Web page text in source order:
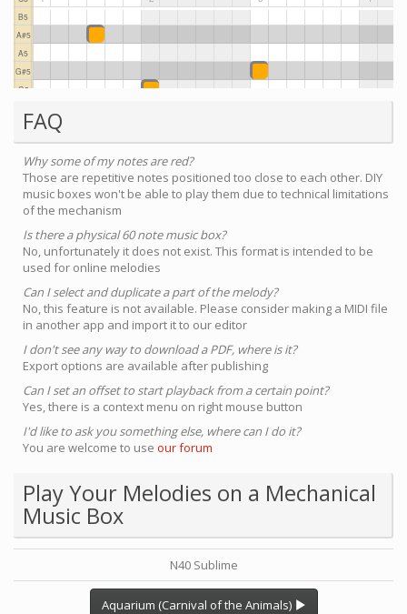
FAQ
Why some of my notes are red?
Those are repetitive notes positioned too close to each other. DIY
music boxes won't be able to play them due to technical limitations
of the mechanism
Is there a physical 60 note music box?
No, unfortunately it does not exist. This format is intended to be
used for online melodies
Can I select and duplicate a part of the melody?
No, this feature is not available. Please consider making a MIDI file
in another app and import it to our editor
I don't see any way to download a PDF, where is it?
Export options are available after publishing
Can I set an offset to start playback from a certain point?
Yes, there is a context menu on right mouse button
I'd like to ask you something else, where can I do it?
You are welcome to use our forum
Play Your Melodies on a Mechanical
Music Box
N40 Sublime
Aquarium (Carnival of the Animals)